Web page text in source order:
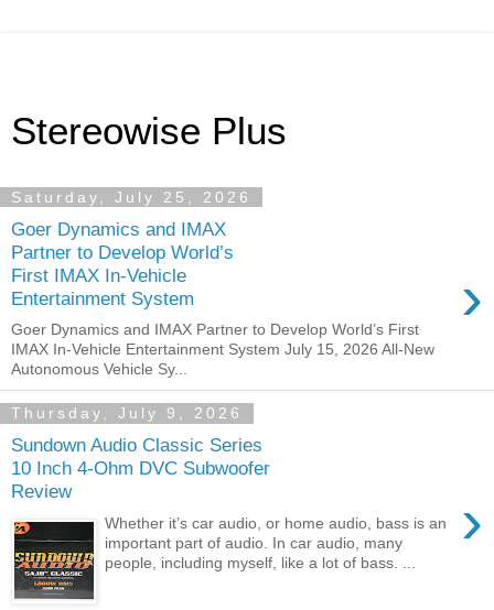
Stereowise Plus
Saturday, July 25, 2026
Goer Dynamics and IMAX
Partner to Develop World’s
First IMAX In-Vehicle
Entertainment System
›
Goer Dynamics and IMAX Partner to Develop World’s First
IMAX In-Vehicle Entertainment System July 15, 2026 All-New
Autonomous Vehicle Sy...
Thursday, July 9, 2026
Sundown Audio Classic Series
10 Inch 4-Ohm DVC Subwoofer
Review
›
Whether it’s car audio, or home audio, bass is an
important part of audio. In car audio, many
people, including myself, like a lot of bass. ...